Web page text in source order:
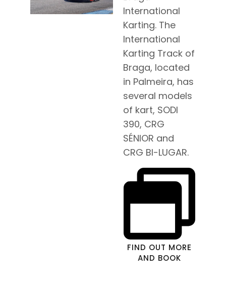
International
Karting. The
International
Karting Track of
Braga, located
in Palmeira, has
several models
of kart, SODI
390, CRG
SÉNIOR and
CRG BI-LUGAR.
FIND OUT MORE
AND BOOK